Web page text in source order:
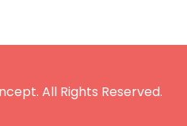
All Rights Reserved.